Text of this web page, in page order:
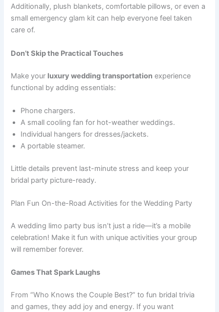
Additionally, plush blankets, comfortable pillows, or even a
small emergency glam kit can help everyone feel taken
care of.
Don’t Skip the Practical Touches
Make your luxury wedding transportation experience
functional by adding essentials:
Phone chargers.
A small cooling fan for hot-weather weddings.
Individual hangers for dresses/jackets.
A portable steamer.
Little details prevent last-minute stress and keep your
bridal party picture-ready.
Plan Fun On-the-Road Activities for the Wedding Party
A wedding limo party bus isn’t just a ride—it’s a mobile
celebration! Make it fun with unique activities your group
will remember forever.
Games That Spark Laughs
From “Who Knows the Couple Best?” to fun bridal trivia
and games, they add joy and energy. If you want